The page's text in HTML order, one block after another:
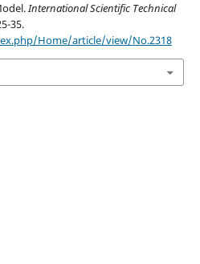
International Scientific Technical
35.
Home/article/view/No.2318